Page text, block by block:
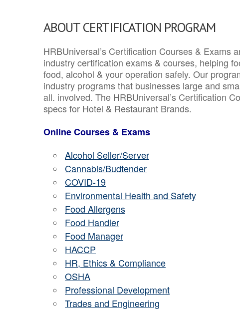
ABOUT CERTIFICATION PROGRAM
HRBUniversal’s Certification Courses & Exams
industry certification exams & courses, helping
food, alcohol & your operation safely. Our
industry programs that businesses large and
all. involved. The HRBUniversal’s Certification
specs for Hotel & Restaurant Brands.
Online Courses & Exams
Alcohol Seller/Server
Cannabis/Budtender
COVID-19
Environmental Health and Safety
Food Allergens
Food Handler
Food Manager
HACCP
HR, Ethics & Compliance
OSHA
Professional Development
Trades and Engineering